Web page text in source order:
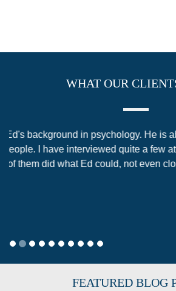
WHAT OUR
I scheduled my initial consultation
another attorney from a different law
unsuccessful attempt to obtain a
me feeling confused, anxious, and
FEATURED BLOG